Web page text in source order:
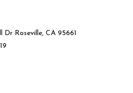
Dr Roseville, CA 95661